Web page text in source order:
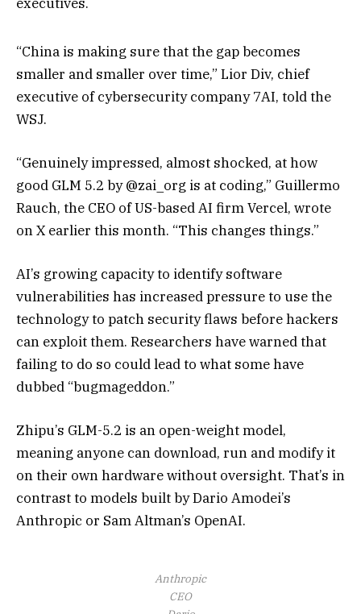
“China is making sure that the gap becomes
smaller and smaller over time,” Lior Div, chief
executive of cybersecurity company 7AI, told the
WSJ.
“Genuinely impressed, almost shocked, at how
good GLM 5.2 by @zai_org is at coding,” Guillermo
Rauch, the CEO of US-based AI firm Vercel, wrote
on X earlier this month. “This changes things.”
AI’s growing capacity to identify software
vulnerabilities has increased pressure to use the
technology to patch security flaws before hackers
can exploit them. Researchers have warned that
failing to do so could lead to what some have
dubbed “bugmageddon.”
Zhipu’s GLM-5.2 is an open-weight model,
meaning anyone can download, run and modify it
on their own hardware without oversight. That’s in
contrast to models built by Dario Amodei’s
Anthropic or Sam Altman’s OpenAI.
Anthropic
CEO